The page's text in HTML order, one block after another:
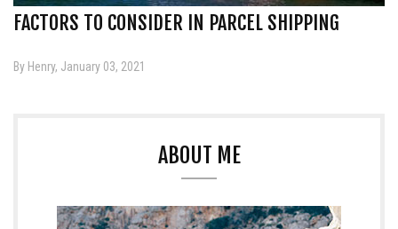
FACTORS TO CONSIDER IN PARCEL SHIPPING
By Henry, January 03, 2021
ABOUT ME